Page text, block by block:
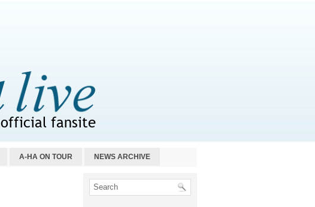
A-HA ON TOUR NEWS ARCHIVE